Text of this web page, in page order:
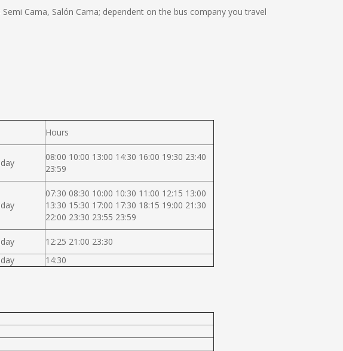
Cama, Salón Cama; dependent on the bus company you travel
Hours
08:00 10:00 13:00 14:30 16:00 19:30 23:40
23:59
07:30 08:30 10:00 10:30 11:00 12:15 13:00
13:30 15:30 17:00 17:30 18:15 19:00 21:30
22:00 23:30 23:55 23:59
12:25 21:00 23:30
14:30